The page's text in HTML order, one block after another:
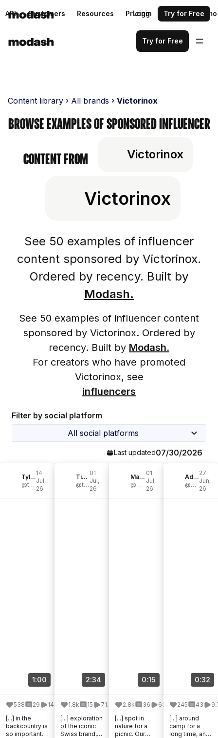
API Customers Resources Pricing Request a demo
Login Try for Free
Try for Free
Content library All brands Victorinox
Browse examples of sponsored influencer
content from Victorinox
Victorinox
See 50 examples of influencer
content sponsored by Victorinox.
Ordered by recency. Built by
Modash.
See 50 examples of influencer content
sponsored by Victorinox. Ordered by
recency. Built by Modash.
For creators who have promoted
Victorinox, see
influencers
Filter by social platform
All social platforms
Last updated07/30/2026
Tyler
@tygoesoutside
14
Jul,
26
1:00
538 29
14k
[...] in the
backcountry is
so important.
Tim Dessaint
@timdessaint
01
Jul,
26
2:34
1.8k 15
71.9k
[...] exploration
of the iconic
Swiss brand,
Mato Hohengarten
@mato.hgtn
01
Jul,
26
0:15
2.8k 36
63.3k
[...] spot in
nature for a
picnic. Our
Adam
@adam.northwest
27
Jun,
26
0:32
245 43
[...] around
camp for a
long time, and